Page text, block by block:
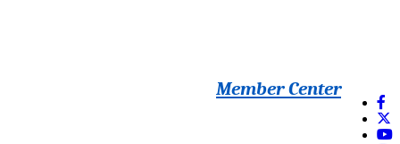
Member Center